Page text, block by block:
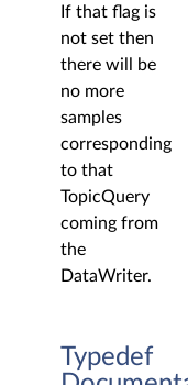
If that flag is
not set then
there will be
no more
samples
corresponding
to that
TopicQuery
coming from
the
DataWriter.
Typedef